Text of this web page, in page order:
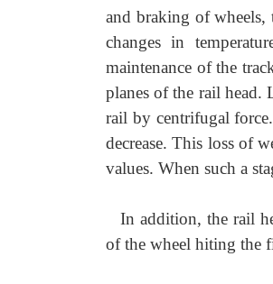
and braking of wheels,
changes in
maintenance of the
planes of the rail head.
rail by centrifugal
decrease. This loss of
values. When such a
In addition, the rail
of the wheel hiting the